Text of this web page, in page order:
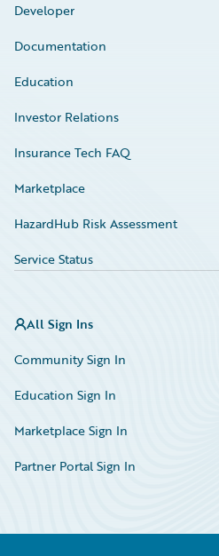
Developer
Documentation
Education
Investor Relations
Insurance Tech FAQ
Marketplace
HazardHub Risk Assessment
Service Status
All Sign Ins
Community Sign In
Education Sign In
Marketplace Sign In
Partner Portal Sign In